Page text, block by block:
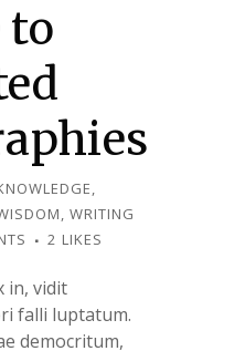
to
,
, WRITING
2 LIKES
in, vidit
falli luptatum.
democritum,